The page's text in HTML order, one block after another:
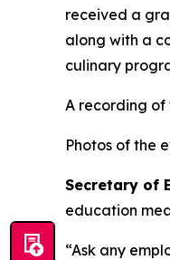
received a
along with a
culinary
A recording
Photos of the
Secretary of
education
“Ask any